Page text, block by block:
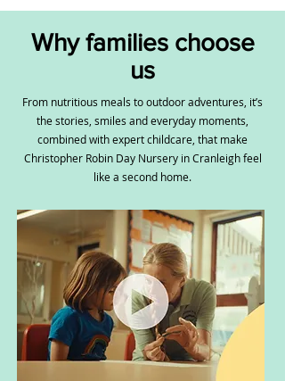
Why families choose
us
From nutritious meals to outdoor adventures, it’s
the stories, smiles and everyday moments,
combined with expert childcare, that make
Christopher Robin Day Nursery in Cranleigh feel
like a second home.